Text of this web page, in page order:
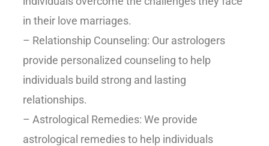
in their love marriages.
– Relationship Counseling: Our astrologers
provide personalized counseling to help
individuals build strong and lasting
relationships.
– Astrological Remedies: We provide
astrological remedies to help individuals